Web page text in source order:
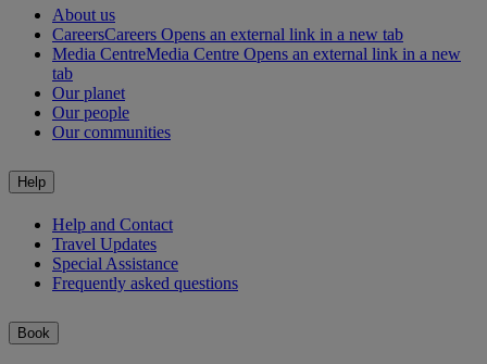
About us
CareersCareers Opens an external link in a new tab
Media CentreMedia Centre Opens an external link in a new
tab
Our planet
Our people
Our communities
Help
Help and Contact
Travel Updates
Special Assistance
Frequently asked questions
Book